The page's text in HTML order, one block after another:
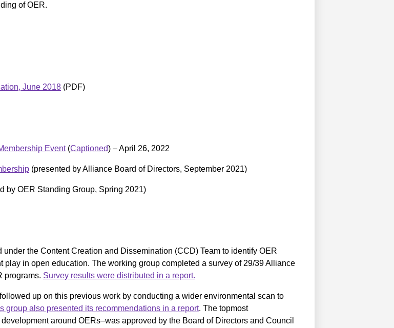
of OER.
June 2018 (PDF)
Event(Captioned) – April 26, 2022
(presented by Alliance Board of Directors, September 2021)
by OER Standing Group, Spring 2021)
the Content Creation and Dissemination (CCD) Team to identify OER
in open education. The working group completed a survey of 29/39 Alliance
programs. Survey results were distributed in a report.
up on this previous work by conducting a wider environmental scan to
group also presented its recommendations in a report. The topmost
around OERs–was approved by the Board of Directors and Council